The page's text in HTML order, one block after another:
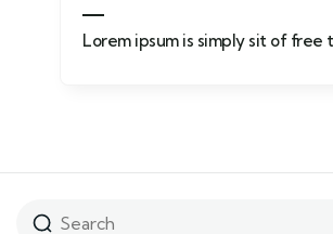
Lorem ipsum is simply sit of free